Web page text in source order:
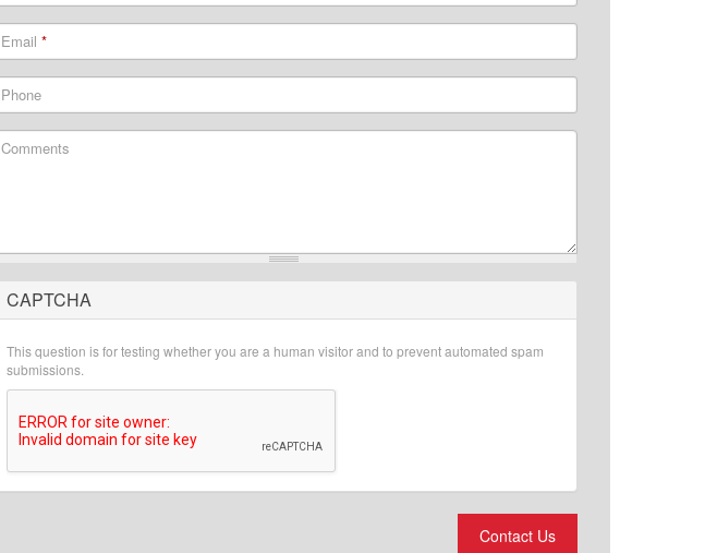
Email *
Phone
Comments
What is 2 + 2?
CAPTCHA
This question is for testing whether you are a human visitor and to prevent automated spam
submissions.
Contact Us